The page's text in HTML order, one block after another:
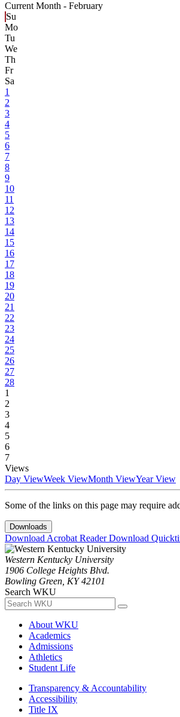
Current Month - February
Su
Mo
Tu
We
Th
Fr
Sa
1
2
3
4
5
6
7
8
9
10
11
12
13
14
15
16
17
18
19
20
21
22
23
24
25
26
27
28
1
2
3
4
5
6
7
Views
Day ViewWeek ViewMonth ViewYear View
Some of the links on this page may require
Downloads
Download Acrobat ReaderDownload
Western Kentucky University
1906 College Heights Blvd.
Bowling Green, KY 42101
Search WKU
About WKU
Academics
Admissions
Athletics
Student Life
Transparency & Accountability
Accessibility
Title IX